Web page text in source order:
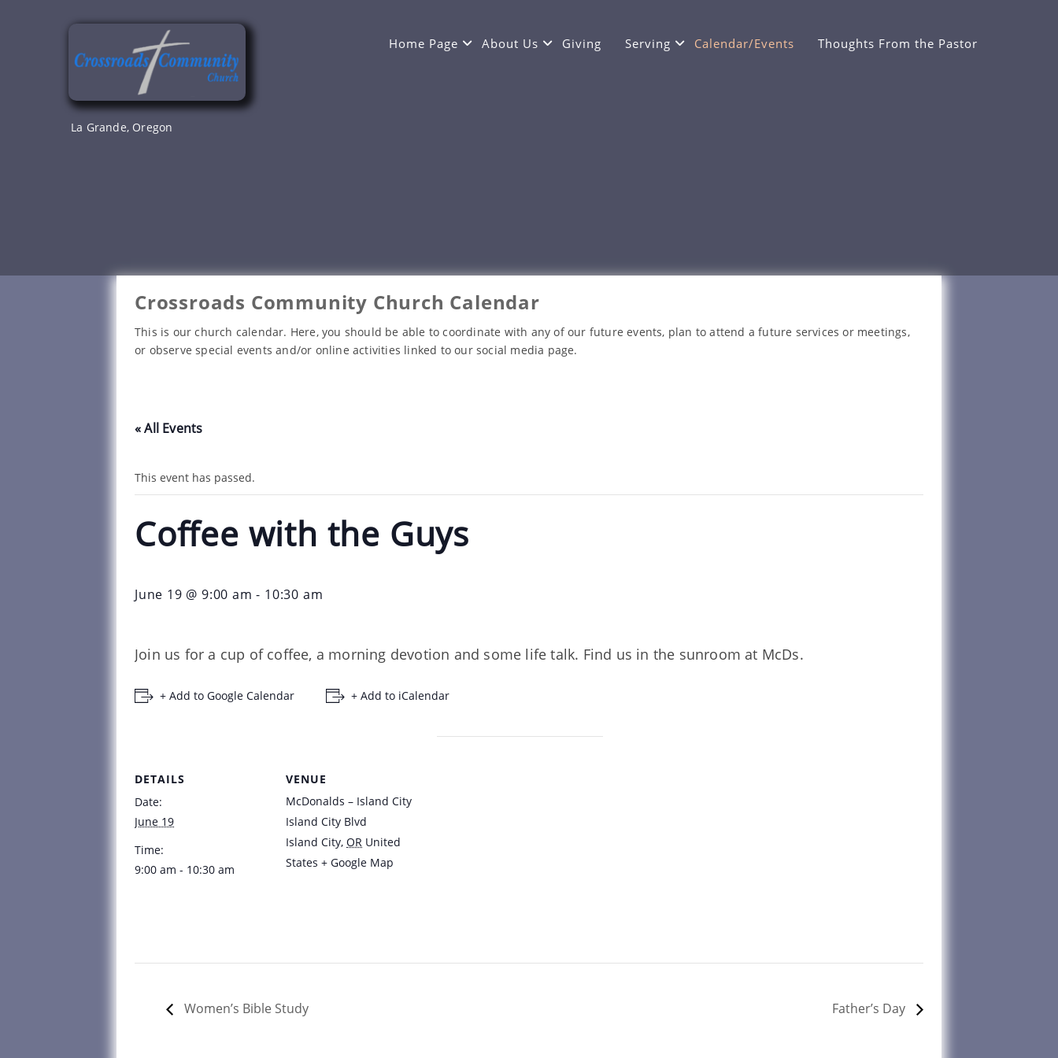
La Grande, Oregon
Home Page About Us Giving Serving Calendar/Events Thoughts From the Pastor
Crossroads Community Church Calendar
This is our church calendar. Here, you should be able to coordinate with any of our future events, plan to attend a future services or meetings,
or observe special events and/or online activities linked to our social media page.
« All Events
This event has passed.
Coffee with the Guys
June 19 @ 9:00 am - 10:30 am
Join us for a cup of coffee, a morning devotion and some life talk. Find us in the sunroom at McDs.
+ Add to Google Calendar + Add to iCalendar
DETAILS
Date:
June 19
Time:
9:00 am - 10:30 am
VENUE
McDonalds – Island City
Island City Blvd
Island City, OR United
States + Google Map
Women’s Bible Study Father’s Day